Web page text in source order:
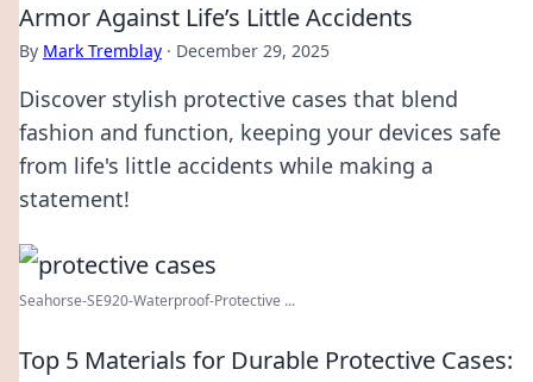
Armor Against Life’s Little Accidents
By Mark Tremblay · December 29, 2025
Discover stylish protective cases that blend
fashion and function, keeping your devices safe
from life's little accidents while making a
statement!
Seahorse-SE920-Waterproof-Protective ...
Top 5 Materials for Durable Protective Cases: